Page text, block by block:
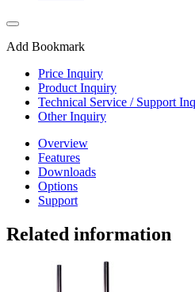
Add Bookmark
Price Inquiry
Product Inquiry
Technical Service / Support
Other Inquiry
Overview
Features
Downloads
Options
Support
Related information